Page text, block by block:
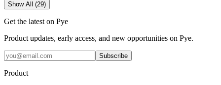
Show All (29)
Get the latest on Pye
Product updates, early access, and new opportunities on Pye.
Subscribe
Product